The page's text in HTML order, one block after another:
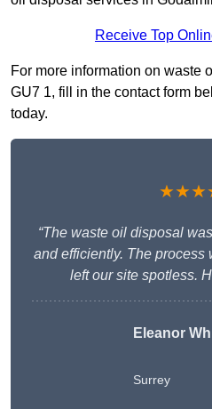
Receive Top
For more information on waste
GU7 1, fill in the contact form
today.
“The waste oil disposal
and efficiently. The process
left our site spotless.
Eleanor
Surrey